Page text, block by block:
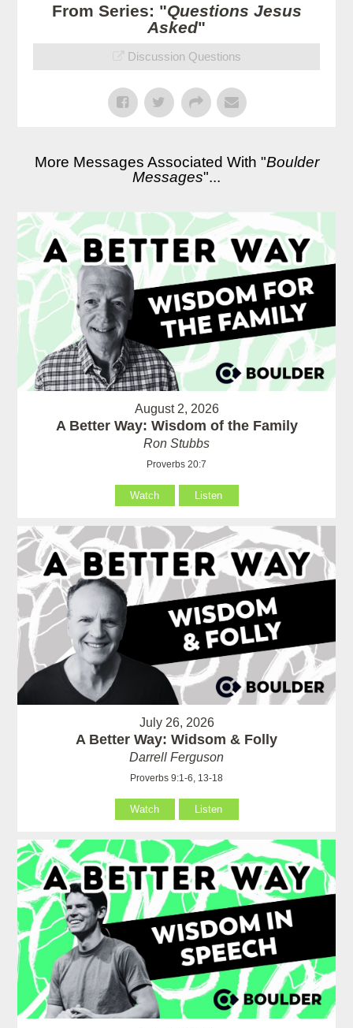
From Series: "Questions Jesus
Asked"
Discussion Questions
More Messages Associated With "Boulder
Messages"...
August 2, 2026
A Better Way: Wisdom of the Family
Ron Stubbs
Proverbs 20:7
Watch Listen
July 26, 2026
A Better Way: Widsom & Folly
Darrell Ferguson
Proverbs 9:1-6, 13-18
Watch Listen